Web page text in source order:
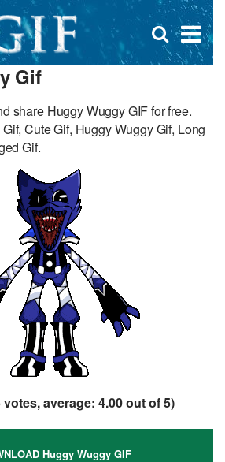
×
Open
search
Gif
share Huggy Wuggy GIF for free.
Cute Gif, Huggy Wuggy Gif, Long
Gif.
votes, average: 4.00out of 5)
Huggy Wuggy GIF